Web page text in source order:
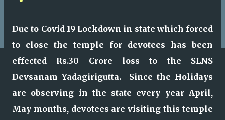
Due to Covid 19 Lockdown in state which forced
to close the temple for devotees has been
effected Rs.30 Crore loss to the SLNS
Devsanam Yadagirigutta. Since the Holidays
are observing in the state every year April,
May months, devotees are visiting this temple